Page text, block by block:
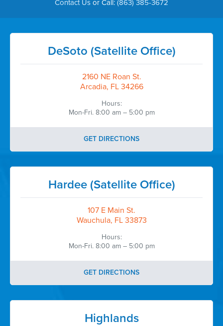
Contact Us or Call: (863) 385-3672
DeSoto (Satellite Office)
2160 NE Roan St.
Arcadia, FL 34266
Hours:
Mon-Fri. 8:00 am – 5:00 pm
GET DIRECTIONS
Hardee (Satellite Office)
107 E Main St.
Wauchula, FL 33873
Hours:
Mon-Fri. 8:00 am – 5:00 pm
GET DIRECTIONS
Highlands